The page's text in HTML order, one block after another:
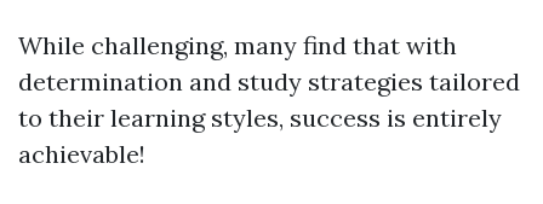
While challenging, many find that with
determination and study strategies tailored
to their learning styles, success is entirely
achievable!